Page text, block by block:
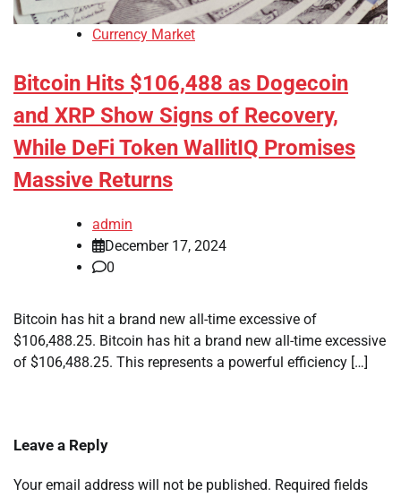
Currency Market
Bitcoin Hits $106,488 as Dogecoin
and XRP Show Signs of Recovery,
While DeFi Token WallitIQ Promises
Massive Returns
admin
December 17, 2024
0
Bitcoin has hit a brand new all-time excessive of
$106,488.25. Bitcoin has hit a brand new all-time excessive
of $106,488.25. This represents a powerful efficiency […]
Leave a Reply
Your email address will not be published. Required fields